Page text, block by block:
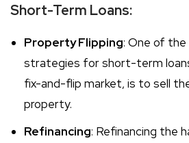
Short-Term Loans:
Property Flipping: One of
strategies for short-term
fix-and-flip market, is to sell
property.
Refinancing: Refinancing the